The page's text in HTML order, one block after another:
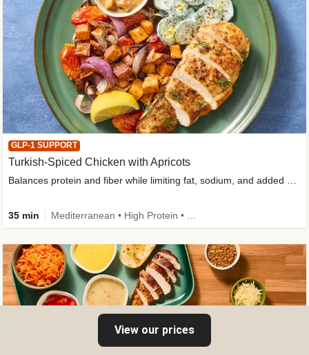
GLP-1 SUPPORT
Turkish-Spiced Chicken with Apricots
Balances protein and fiber while limiting fat, sodium, and added sugar
35 min
View our prices